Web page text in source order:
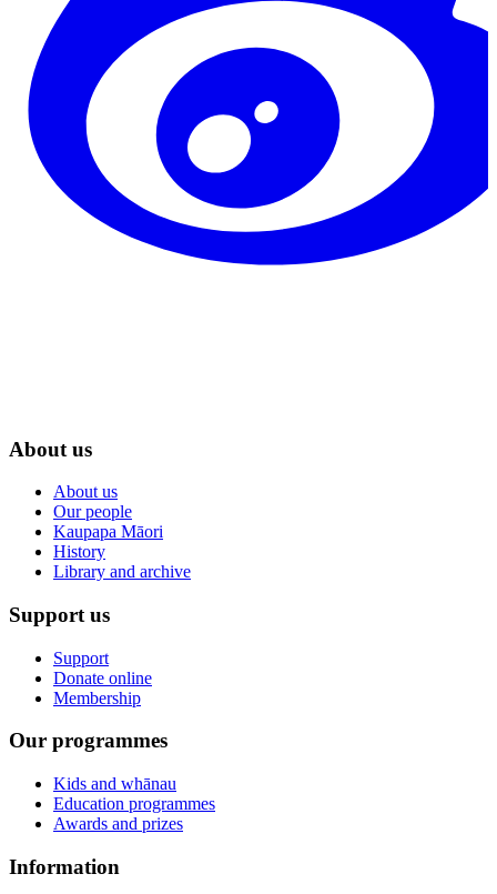
About us
About us
Our people
Kaupapa Māori
History
Library and archive
Support us
Support
Donate online
Membership
Our programmes
Kids and whānau
Education programmes
Awards and prizes
Information